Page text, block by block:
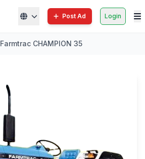
Post Ad Login
Farmtrac CHAMPION 35